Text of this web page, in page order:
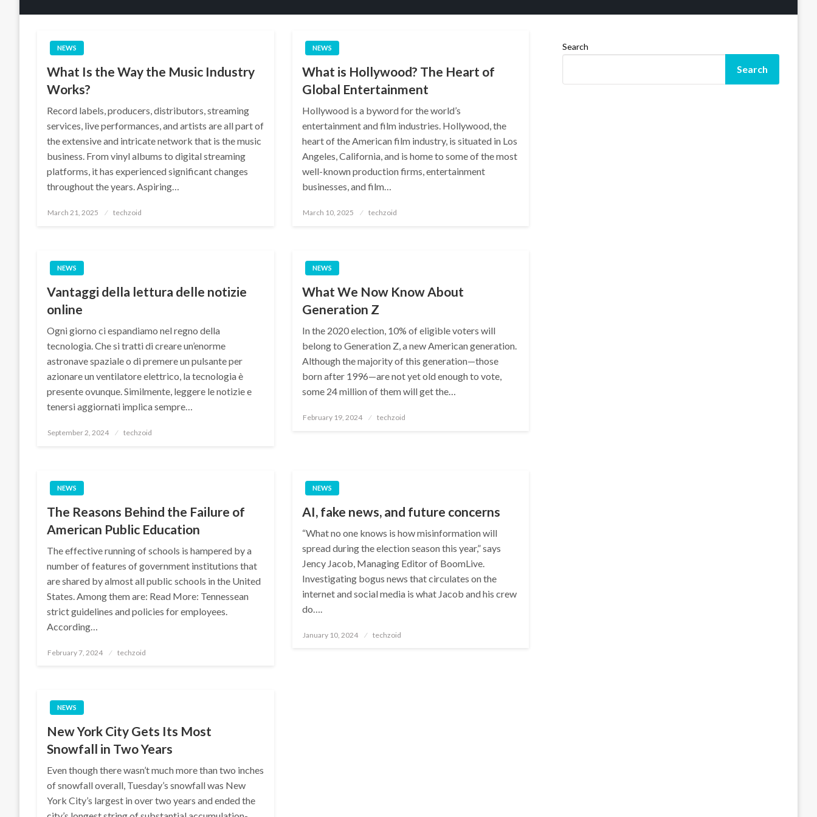
NEWS
What Is the Way the Music Industry
Works?
Record labels, producers, distributors, streaming
services, live performances, and artists are all part of
the extensive and intricate network that is the music
business. From vinyl albums to digital streaming
platforms, it has experienced significant changes
throughout the years. Aspiring…
Posted
March 21, 2025 techzoid
NEWS
What is Hollywood? The Heart of
Global Entertainment
Hollywood is a byword for the world’s
entertainment and film industries. Hollywood, the
heart of the American film industry, is situated in Los
Angeles, California, and is home to some of the most
well-known production firms, entertainment
businesses, and film…
Posted
March 10, 2025 techzoid
NEWS
Vantaggi della lettura delle notizie
online
Ogni giorno ci espandiamo nel regno della
tecnologia. Che si tratti di creare un’enorme
astronave spaziale o di premere un pulsante per
azionare un ventilatore elettrico, la tecnologia è
presente ovunque. Similmente, leggere le notizie e
tenersi aggiornati implica sempre…
Posted
September 2, 2024 techzoid
NEWS
What We Now Know About
Generation Z
In the 2020 election, 10% of eligible voters will
belong to Generation Z, a new American generation.
Although the majority of this generation—those
born after 1996—are not yet old enough to vote,
some 24 million of them will get the…
Posted
February 19, 2024 techzoid
NEWS
The Reasons Behind the Failure of
American Public Education
The effective running of schools is hampered by a
number of features of government institutions that
are shared by almost all public schools in the United
States. Among them are: Read More: Tennessean
strict guidelines and policies for employees.
According…
Posted
February 7, 2024 techzoid
NEWS
AI, fake news, and future concerns
“What no one knows is how misinformation will
spread during the election season this year,” says
Jency Jacob, Managing Editor of BoomLive.
Investigating bogus news that circulates on the
internet and social media is what Jacob and his crew
do….
Posted
January 10, 2024 techzoid
NEWS
New York City Gets Its Most
Snowfall in Two Years
Even though there wasn’t much more than two inches
of snowfall overall, Tuesday’s snowfall was New
York City’s largest in over two years and ended the
Search
Search